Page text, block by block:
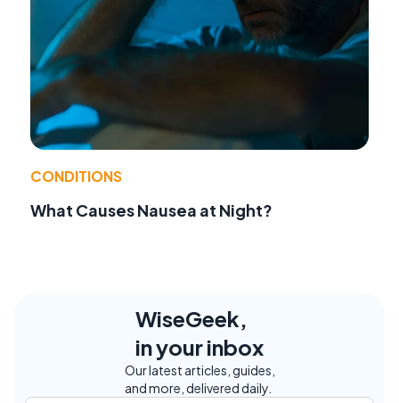
CONDITIONS
What Causes Nausea at Night?
WiseGeek,
in your inbox
Our latest articles, guides,
and more, delivered daily.